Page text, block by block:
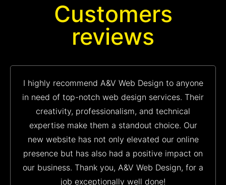
Customers
reviews
I highly recommend A&V Web Design to anyone
in need of top-notch web design services. Their
creativity, professionalism, and technical
expertise make them a standout choice. Our
new website has not only elevated our online
presence but has also had a positive impact on
our business. Thank you, A&V Web Design, for a
job exceptionally well done!